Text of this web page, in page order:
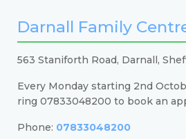
Darnall Family
563 Staniforth Road, Darnall,
Every Monday starting 2nd
ring 07833048200 to book an
Phone: 07833048200